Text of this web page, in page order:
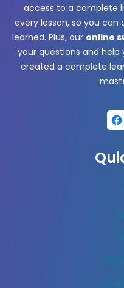
access to a complete
every lesson, so you can
learned. Plus, our online
your questions and help
created a complete
Facebook